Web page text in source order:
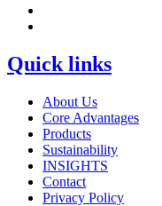
Quick links
About Us
Core Advantages
Products
Sustainability
INSIGHTS
Contact
Privacy Policy